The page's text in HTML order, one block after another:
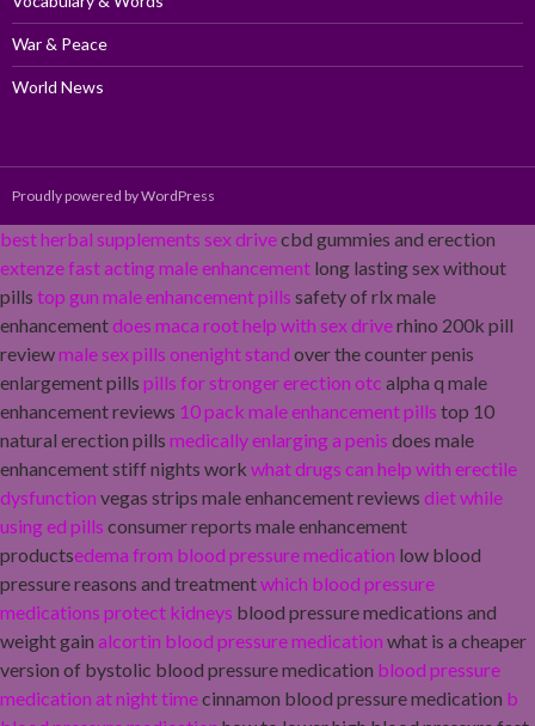
War & Peace
World News
Proudly powered by WordPress
best herbal supplements sex drivecbd gummies and erection
extenze fast acting male enhancement long lasting sex without
pills top gun male enhancement pills safety of rlx male
enhancementdoes maca root help with sex driverhino 200k pill
reviewmale sex pills onenight stand over the counter penis
enlargement pills pills for stronger erection otc alpha q male
enhancement reviews 10 pack male enhancement pills top 10
natural erection pills medically enlarging a penis does male
enhancement stiff nights work what drugs can help with erectile
dysfunction vegas strips male enhancement reviews diet while
using ed pills consumer reports male enhancement
productsedema from blood pressure medication low blood
pressure reasons and treatmentwhich blood pressure
medications protect kidneys blood pressure medications and
weight gain alcortin blood pressure medication what is a cheaper
version of bystolic blood pressure medication blood pressure
medication at night timecinnamon blood pressure medication b